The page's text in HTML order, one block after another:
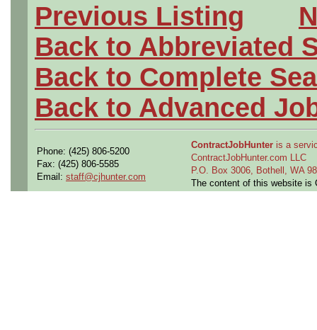
Industry:Aerospace /
Benefits:Medical,
Perks:Bonus potential
Openings Nationwide:
the U.S.
Shift:1st shift (7-3 ) or
Previous Listing
Back to Abbreviated
Back to Complete
Back to Advanced
Phone: (425) 806-5200
Fax: (425) 806-5585
Email: staff@cjhunter.com
ContractJobHunter is a
ContractJobHunter.com LLC
P.O. Box 3006, Bothell, WA
The content of this website is